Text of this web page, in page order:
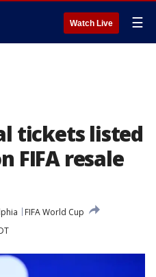
Watch Live ☰
tickets listed
FIFA resale
FIFA World Cup